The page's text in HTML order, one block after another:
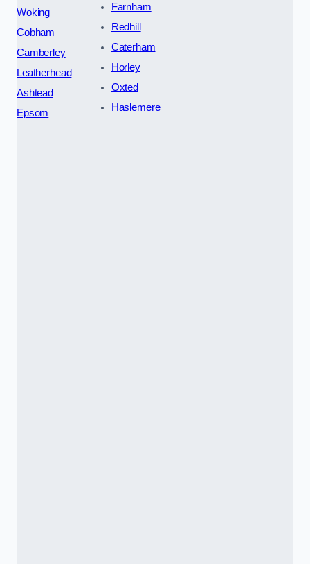
Woking
Cobham
Camberley
Leatherhead
Ashtead
Epsom
Farnham
Redhill
Caterham
Horley
Oxted
Haslemere